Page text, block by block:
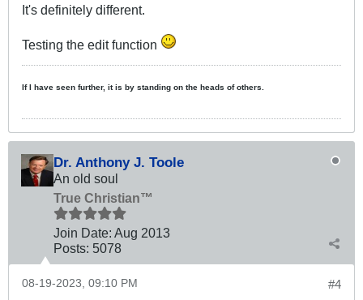
It's definitely different.
Testing the edit function
If I have seen further, it is by standing on the heads of others.
Dr. Anthony J. Toole
An old soul
True Christian™
Join Date: Aug 2013
Posts: 5078
#4
08-19-2023, 09:10 PM